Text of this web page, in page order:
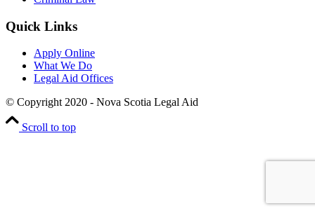
Quick Links
Apply Online
What We Do
Legal Aid Offices
© Copyright 2020 - Nova Scotia Legal Aid
Scroll to top